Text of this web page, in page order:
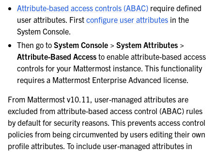
navigation of Set up Mattermost Agents
Attribute-based access controls (ABAC) require defined
user attributes. Firstconfigure user attributes in the
System Console.
Then go toSystem Console > System Attributes >
Attribute-Based Access to enable attribute-based access
controls for your Mattermost instance. This functionality
requires a Mattermost Enterprise Advanced license.
From Mattermost v10.11, user-managed attributes are
excluded from attribute-based access control (ABAC) rules
by default for security reasons. This prevents access control
policies from being circumvented by users editing their own
profile attributes. To include user-managed attributes in